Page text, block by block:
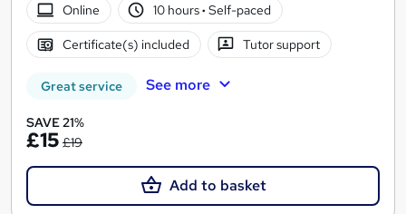
Online
10 hours· Self-paced
Certificate(s) included Tutor support
Great service See more
SAVE 21%
£15 £19
Add to basket